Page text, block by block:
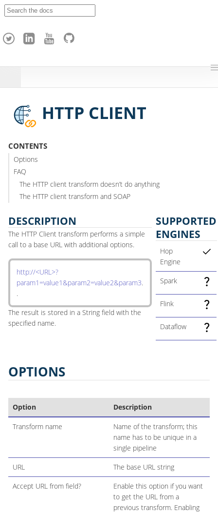
h
HTTP CLIENT
CONTENTS
Options
FAQ
The HTTP client transform doesn’t do anything
The HTTP client transform and SOAP
DESCRIPTION
The HTTP Client transform performs a simple
call to a base URL with additional options.
http://<URL>?
param1=value1&param2=value2&param3.
.
The result is stored in a String field with the
specified name.
SUPPORTED
ENGINES
Hop
Engine
Spark
Flink
Dataflow
OPTIONS
Option Description
Transform name
Name of the transform; this
name has to be unique in a
single pipeline
URL The base URL string
Accept URL from field?
Enable this option if you want
to get the URL from a
previous transform. Enabling